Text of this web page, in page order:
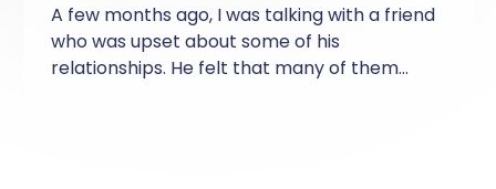
A few months ago, I was talking with a friend
who was upset about some of his
relationships. He felt that many of them